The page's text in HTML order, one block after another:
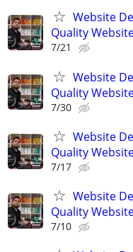
Website
Quality
7/21
Website
Quality
7/30
Website
Quality
7/17
Website
Quality
7/10